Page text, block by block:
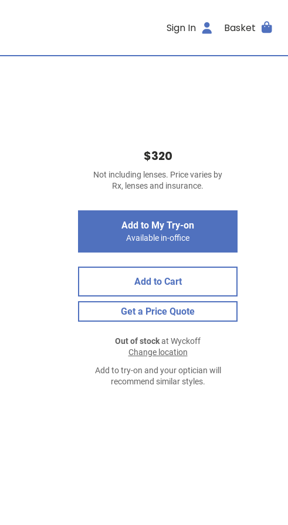
Sign In Basket
$320
Not including lenses. Price varies by
Rx, lenses and insurance.
Add to My Try-on
Available in-office
Add to Cart
Get a Price Quote
Out of stockat Wyckoff
Change location
Add to try-on and your optician will
recommend similar styles.